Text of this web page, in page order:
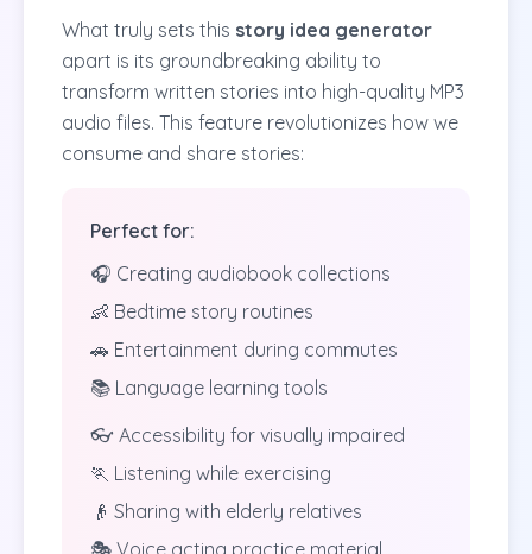
What truly sets this story idea generator
apart is its groundbreaking ability to
transform written stories into high-quality MP3
audio files. This feature revolutionizes how we
consume and share stories:
Perfect for:
🎧 Creating audiobook collections
👶 Bedtime story routines
🚗 Entertainment during commutes
📚 Language learning tools
👓 Accessibility for visually impaired
🏃 Listening while exercising
👴 Sharing with elderly relatives
🎭 Voice acting practice material